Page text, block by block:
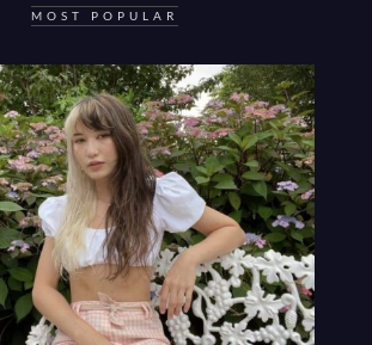
MOST POPULAR